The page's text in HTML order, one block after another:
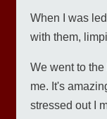
When I was
with them,
We went to
me. It's
stressed out I